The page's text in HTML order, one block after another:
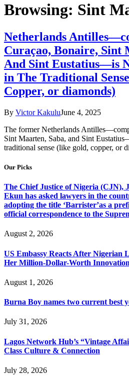
Browsing: Sint
Netherlands
Curaçao, Bonaire, Sint
And Sint Eustatius—is
in The Traditional
Copper, or diamonds)
By Victor KakuluJune 4, 2025
The former Netherlands
Sint Maarten, Saba, and Sint
traditional sense (like gold, copper, or
Our Picks
The Chief Justice of Nigeria (CJN),
Ekun has asked lawyers in the
adopting the title ‘Barrister’as a
official correspondence to the
August 2, 2026
US Embassy Reacts After Nigerian
Her Million-Dollar-Worth Innovation
August 1, 2026
Burna Boy names two current best
July 31, 2026
Lagos Network Hub’s “Vintage
Class Culture & Connection
July 28, 2026